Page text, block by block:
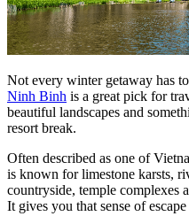
Not every winter getaway has
Ninh Binh is a great pick for
beautiful landscapes and
resort break.
Often described as one of
is known for limestone karsts,
countryside, temple complexes
It gives you that sense of